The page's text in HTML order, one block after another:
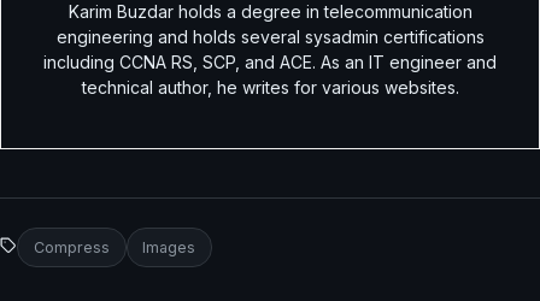
Karim Buzdar holds a degree in telecommunication
engineering and holds several sysadmin certifications
including CCNA RS, SCP, and ACE. As an IT engineer and
technical author, he writes for various websites.
Compress Images